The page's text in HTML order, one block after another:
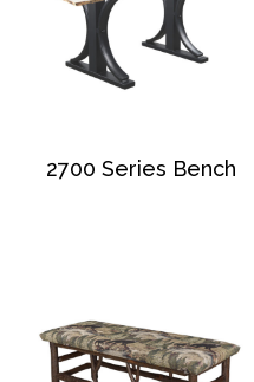
2700 Series Bench